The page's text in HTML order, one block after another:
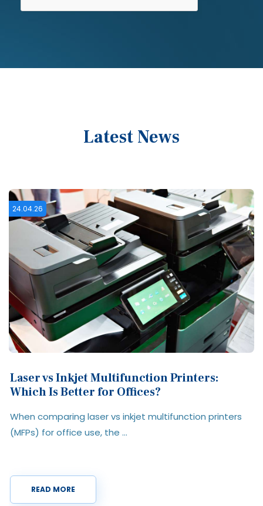
Latest News
16.02.26
What is a Multifunction Printer? Features,
Benefits & Use Cases Explained
A multifunction printer (MFP) is a single device that
combines printing, scanning, ...
READ MORE